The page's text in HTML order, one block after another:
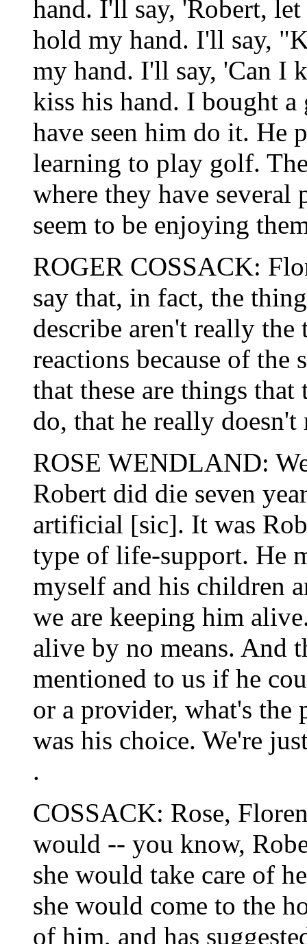
hand. I'll say, 'Robert,
hold my hand. I'll say,
my hand. I'll say, 'Can I
kiss his hand. I bought a
have seen him do it. He
learning to play golf.
where they have
seem to be enjoying
ROGER COSSACK:
say that, in fact, the
describe aren't really the
reactions because of the
that these are things
do, that he really doesn't
ROSE WENDLAND:
Robert did die seven
artificial [sic]. It was
type of life-support. He
myself and his children
we are keeping him
alive by no means. And
mentioned to us if he
or a provider, what's the
was his choice. We're
.
COSSACK: Rose,
would -- you know,
she would take care of
she would come to the
of him, and has